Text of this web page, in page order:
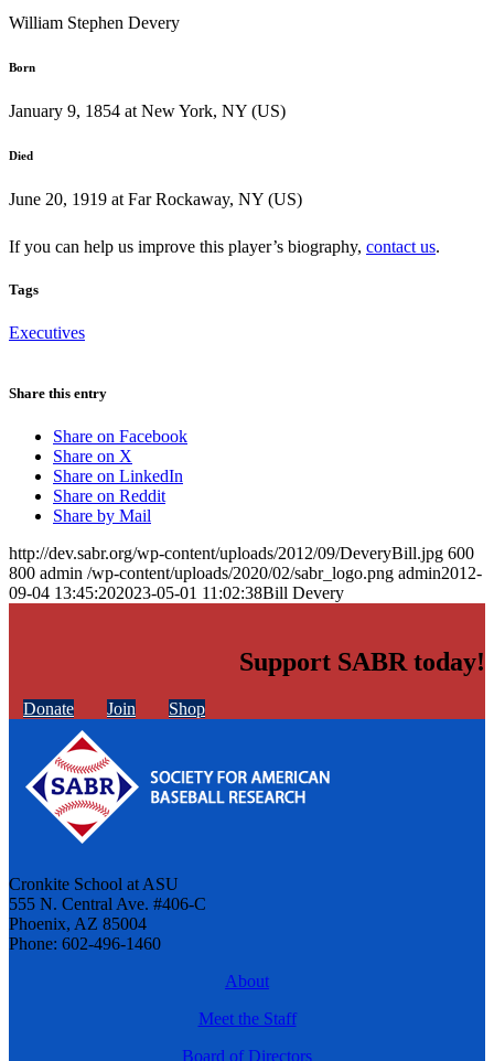
William Stephen Devery
Born
January 9, 1854 at New York, NY (US)
Died
June 20, 1919 at Far Rockaway, NY (US)
If you can help us improve this player’s biography, contact us.
Tags
Executives
Share this entry
Share on Facebook
Share on X
Share on LinkedIn
Share on Reddit
Share by Mail
http://dev.sabr.org/wp-content/uploads/2012/09/DeveryBill.jpg 600
800 admin /wp-content/uploads/2020/02/sabr_logo.png admin2012-
09-04 13:45:202023-05-01 11:02:38Bill Devery
Support SABR today!
Donate Join Shop
Cronkite School at ASU
555 N. Central Ave. #406-C
Phoenix, AZ 85004
Phone: 602-496-1460
About
Meet the Staff
Board of Directors